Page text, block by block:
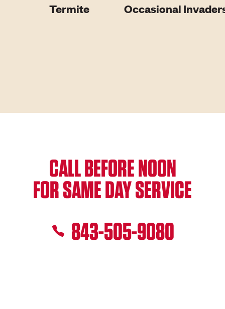
Termite Occasional
CALL BEFORE NOON
FOR SAME DAY SERVICE
843-505-9080